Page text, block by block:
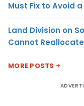
Must Fix to Avoid
Land Division on
Cannot
MORE POSTS